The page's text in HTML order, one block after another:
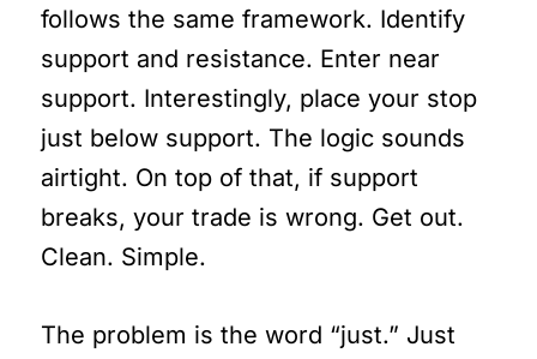
follows the same framework. Identify
support and resistance. Enter near
support. Interestingly, place your stop
just below support. The logic sounds
airtight. On top of that, if support
breaks, your trade is wrong. Get out.
Clean. Simple.
The problem is the word “just.” Just